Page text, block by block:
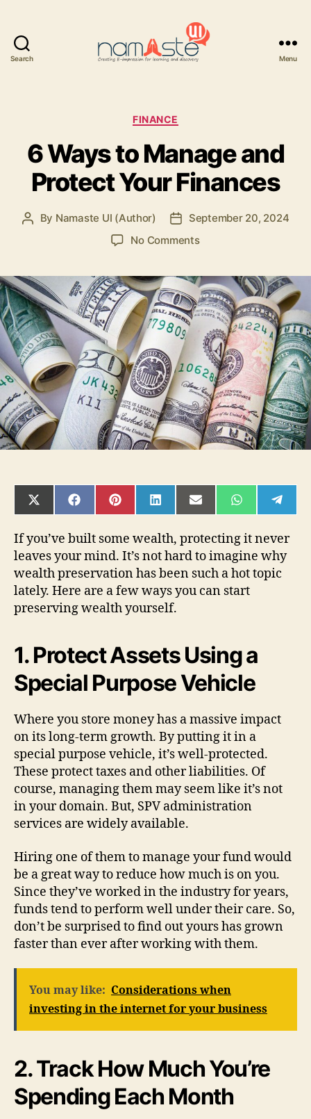
Search Menu
Categories
FINANCE
6 Ways to Manage and
Protect Your Finances
Post
By Namaste UI (Author)
Post
date
September 20, 2024
No Commentson
to
Manage
and
Protect
Your
Finances
SHARE
ON
(TWITTER)
SHARE
ON
SHARE
ON
SHARE
ON
SHARE
ON
SHARE
ON ON
If you’ve built some wealth, protecting it never
leaves your mind. It’s not hard to imagine why
wealth preservation has been such a hot topic
lately. Here are a few ways you can start
preserving wealth yourself.
1. Protect Assets Using a
Special Purpose Vehicle
Where you store money has a massive impact
on its long-term growth. By putting it in a
special purpose vehicle, it’s well-protected.
These protect taxes and other liabilities. Of
course, managing them may seem like it’s not
in your domain. But, SPV administration
services are widely available.
Hiring one of them to manage your fund would
be a great way to reduce how much is on you.
Since they’ve worked in the industry for years,
funds tend to perform well under their care. So,
don’t be surprised to find out yours has grown
faster than ever after working with them.
You may like: Considerations when
investing in the internet for your business
2. Track How Much You’re
Spending Each Month